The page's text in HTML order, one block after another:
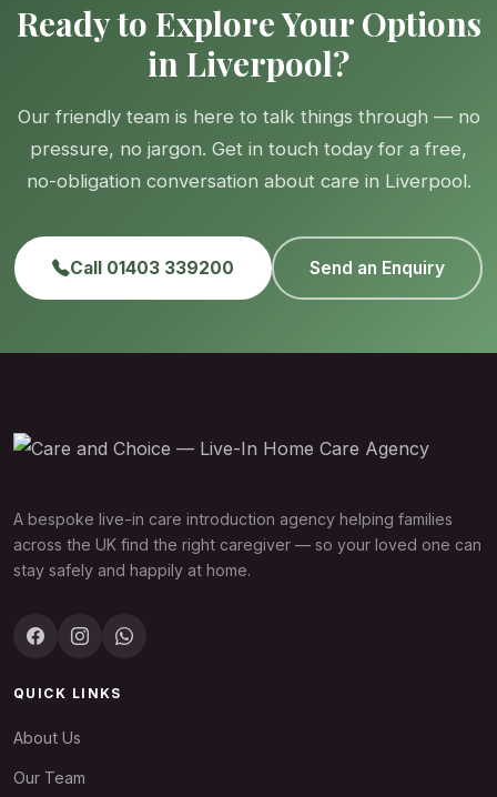
Ready to Explore Your Options
in Liverpool?
Our friendly team is here to talk things through — no
pressure, no jargon. Get in touch today for a free,
no-obligation conversation about care in Liverpool.
Call 01403 339200 Send an Enquiry
A bespoke live-in care introduction agency helping families
across the UK find the right caregiver — so your loved one can
stay safely and happily at home.
QUICK LINKS
About Us
Our Team